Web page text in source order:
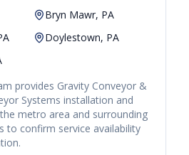
Bryn Mawr, PA
Doylestown, PA
provides Gravity Conveyor &
Systems installation and
metro area and surrounding
to confirm service availability